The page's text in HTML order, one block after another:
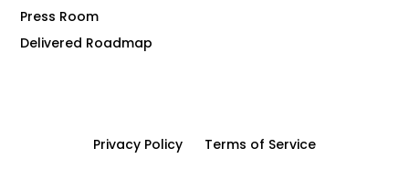
Press Room
Delivered Roadmap
Privacy Policy Terms of Service